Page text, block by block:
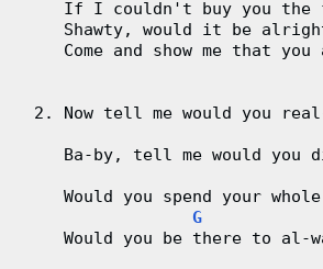
If I couldn't buy you the
Shawty, would it be
Come and show me that you
2. Now tell me would you
Ba-by, tell me would you
Would you spend your
G
Would you be there to al-